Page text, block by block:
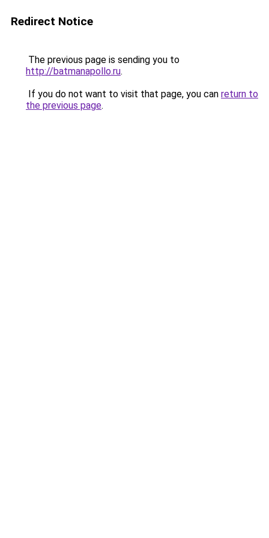
Redirect Notice
The previous page is sending you to
http://batmanapollo.ru.
If you do not want to visit that page, you can return to
the previous page.